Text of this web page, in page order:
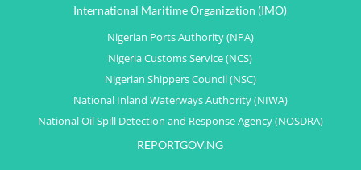
International Maritime Organization (IMO)
Nigerian Ports Authority (NPA)
Nigeria Customs Service (NCS)
Nigerian Shippers Council (NSC)
National Inland Waterways Authority (NIWA)
National Oil Spill Detection and Response Agency (NOSDRA)
REPORTGOV.NG